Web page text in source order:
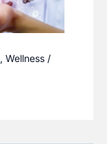
, Wellness/